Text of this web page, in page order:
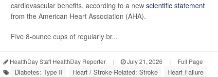
cardiovascular benefits, according to a new scientific statement
from the American Heart Association (AHA).
Five 8-ounce cups of regularly br...
HealthDay Staff HealthDay Reporter | July 21, 2026 | Full Page
Diabetes: Type II Heart / Stroke-Related: Stroke
Heart Failure